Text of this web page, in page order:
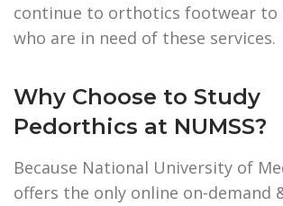
continue to orthotics footwear
who are in need of these services.
Why Choose to Study
Pedorthics at NUMSS?
Because National University of
offers the only online on-demand